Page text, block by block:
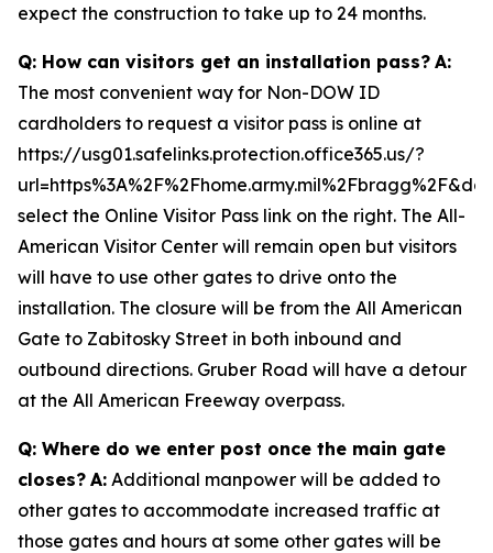
expect the construction to take up to 24 months.
Q: How can visitors get an installation pass? A:
The most convenient way for Non-DOW ID
cardholders to request a visitor pass is online at
https://usg01.safelinks.protection.office365.us/?
select the Online Visitor Pass link on the right. The All-
American Visitor Center will remain open but visitors
will have to use other gates to drive onto the
installation. The closure will be from the All American
Gate to Zabitosky Street in both inbound and
outbound directions. Gruber Road will have a detour
at the All American Freeway overpass.
Q: Where do we enter post once the main gate
closes? A: Additional manpower will be added to
other gates to accommodate increased traffic at
those gates and hours at some other gates will be